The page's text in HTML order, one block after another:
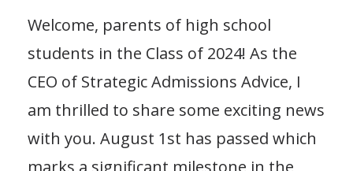
Welcome, parents of high school
students in the Class of 2024! As the
CEO of Strategic Admissions Advice, I
am thrilled to share some exciting news
with you. August 1st has passed which
marks a significant milestone in the